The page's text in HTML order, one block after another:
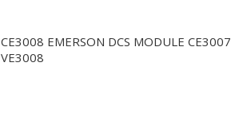
CE3008 EMERSON DCS MODULE CE3007
VE3008